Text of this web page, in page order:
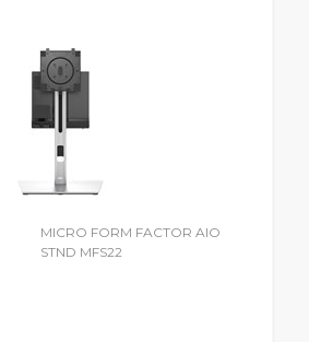
MICRO FORM FACTOR AIO
STND MFS22